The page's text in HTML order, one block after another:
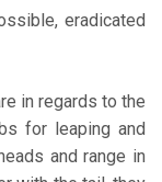
eradicated
in regards to the
for leaping and
and range in